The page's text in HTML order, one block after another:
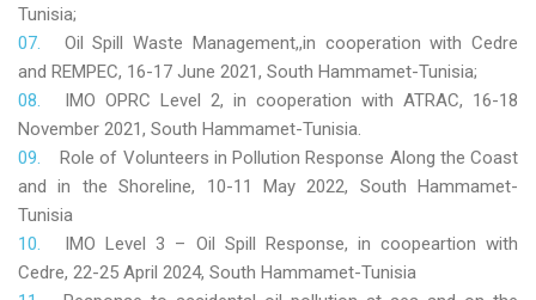
Tunisia;
Oil Spill Waste Management,,in cooperation with Cedre
and REMPEC, 16-17 June 2021, South Hammamet-Tunisia;
IMO OPRC Level 2, in cooperation with ATRAC, 16-18
November 2021, South Hammamet-Tunisia.
Role of Volunteers in Pollution Response Along the Coast
and in the Shoreline, 10-11 May 2022, South Hammamet-
Tunisia
IMO Level 3 – Oil Spill Response, in coopeartion with
Cedre, 22-25 April 2024, South Hammamet-Tunisia